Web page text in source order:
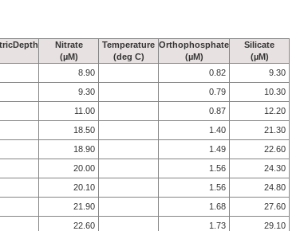
Nitrate
(µM)
Temperature
(deg C)
Orthophosphate
(µM)
Silicate
(µM)
8.90 0.82
9.30
9.30 0.79
10.30
11.00 0.87
12.20
18.50 1.40
21.30
18.90 1.49
22.60
20.00 1.56
24.30
20.10 1.56
24.80
21.90 1.68
27.60
22.60 1.73
29.10